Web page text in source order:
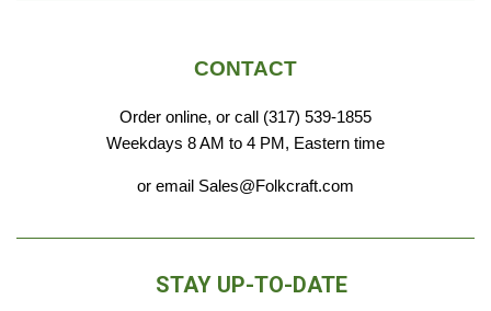
CONTACT
Order online, or call (317) 539-1855
Weekdays 8 AM to 4 PM, Eastern time
or email Sales@Folkcraft.com
STAY UP-TO-DATE